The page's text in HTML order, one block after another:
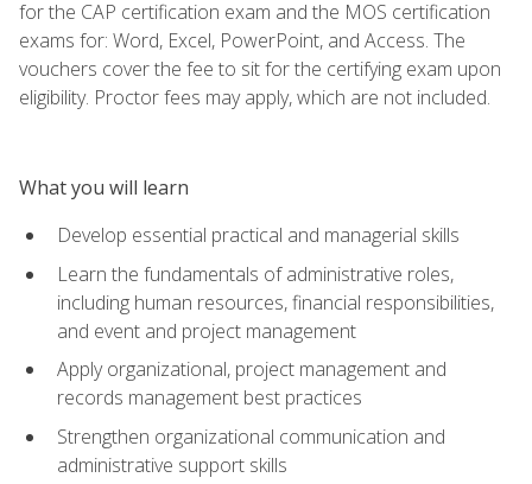
for the CAP certification exam and the MOS certification
exams for: Word, Excel, PowerPoint, and Access. The
vouchers cover the fee to sit for the certifying exam upon
eligibility. Proctor fees may apply, which are not included.
What you will learn
Develop essential practical and managerial skills
Learn the fundamentals of administrative roles,
including human resources, financial responsibilities,
and event and project management
Apply organizational, project management and
records management best practices
Strengthen organizational communication and
administrative support skills